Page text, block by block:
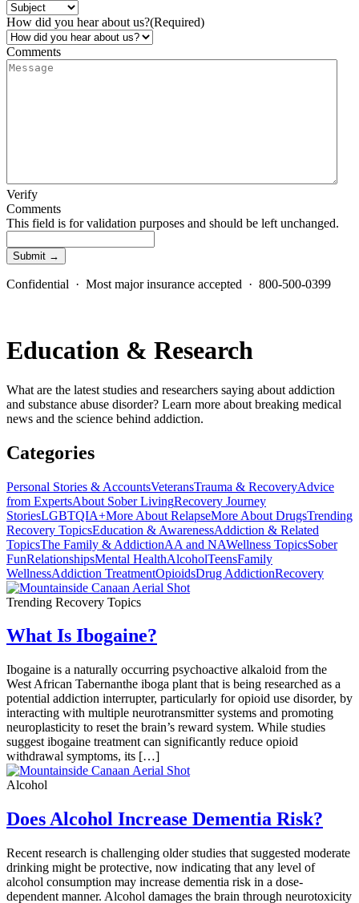
How did you hear about us?(Required)
Comments
Verify
Comments
This field is for validation purposes and should be left unchanged.
Confidential · Most major insurance accepted · 800-500-0399
Education & Research
What are the latest studies and researchers saying about addiction
and substance abuse disorder? Learn more about breaking medical
news and the science behind addiction.
Categories
Personal Stories & AccountsVeteransTrauma & RecoveryAdvice
from ExpertsAbout Sober LivingRecovery Journey
StoriesLGBTQIA+More About RelapseMore About DrugsTrending
Recovery TopicsEducation & AwarenessAddiction & Related
TopicsThe Family & AddictionAA and NAWellness TopicsSober
FunRelationshipsMental HealthAlcoholTeensFamily
WellnessAddiction TreatmentOpioidsDrug AddictionRecovery
Trending Recovery Topics
What Is Ibogaine?
Ibogaine is a naturally occurring psychoactive alkaloid from the
West African Tabernanthe iboga plant that is being researched as a
potential addiction interrupter, particularly for opioid use disorder, by
interacting with multiple neurotransmitter systems and promoting
neuroplasticity to reset the brain’s reward system. While studies
suggest ibogaine treatment can significantly reduce opioid
withdrawal symptoms, its […]
Alcohol
Does Alcohol Increase Dementia Risk?
Recent research is challenging older studies that suggested moderate
drinking might be protective, now indicating that any level of
alcohol consumption may increase dementia risk in a dose-
dependent manner. Alcohol damages the brain through neurotoxicity